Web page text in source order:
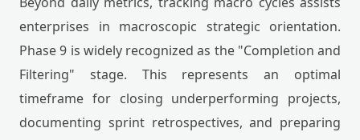
enterprises in macroscopic strategic orientation.
Phase 9 is widely recognized as the "Completion and
Filtering" stage. This represents an optimal
timeframe for closing underperforming projects,
documenting sprint retrospectives, and preparing